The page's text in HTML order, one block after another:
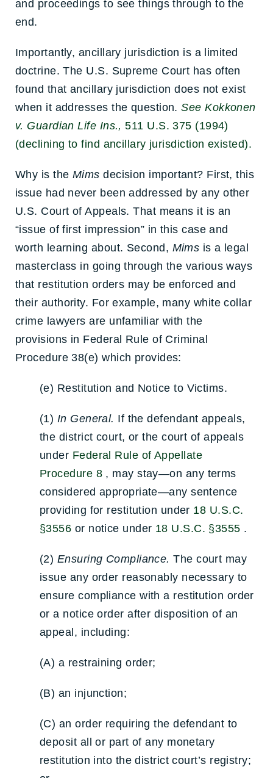
and proceedings to see things through to the
end.
Importantly, ancillary jurisdiction is a limited
doctrine. The U.S. Supreme Court has often
found that ancillary jurisdiction does not exist
when it addresses the question.See Kokkonen
v. Guardian Life Ins.,511 U.S. 375 (1994)
(declining to find ancillary jurisdiction existed).
Why is the Mims decision important? First, this
issue had never been addressed by any other
U.S. Court of Appeals. That means it is an
“issue of first impression” in this case and
worth learning about. Second, Mims is a legal
masterclass in going through the various ways
that restitution orders may be enforced and
their authority. For example, many white collar
crime lawyers are unfamiliar with the
provisions in Federal Rule of Criminal
Procedure 38(e) which provides:
(e) Restitution and Notice to Victims.
(1) In General. If the defendant appeals,
the district court, or the court of appeals
under Federal Rule of Appellate
Procedure 8 , may stay—on any terms
considered appropriate—any sentence
providing for restitution under 18 U.S.C.
§3556 or notice under 18 U.S.C. §3555 .
(2) Ensuring Compliance.The court may
issue any order reasonably necessary to
ensure compliance with a restitution order
or a notice order after disposition of an
appeal, including:
(A) a restraining order;
(B) an injunction;
(C) an order requiring the defendant to
deposit all or part of any monetary
restitution into the district court’s registry;